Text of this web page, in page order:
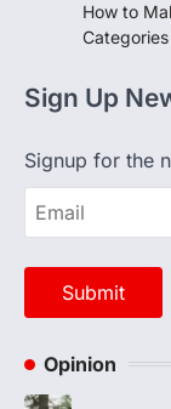
Opinion